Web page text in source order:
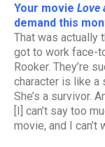
Your movie Love
demand this
That was actually
got to work face-
Rooker. They’re
character is like a
She’s a survivor.
[I] can’t say too
movie, and I